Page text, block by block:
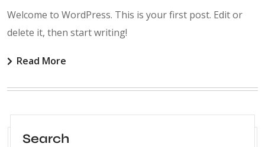
Welcome to WordPress. This is your first post. Edit or
delete it, then start writing!
Read More
Search